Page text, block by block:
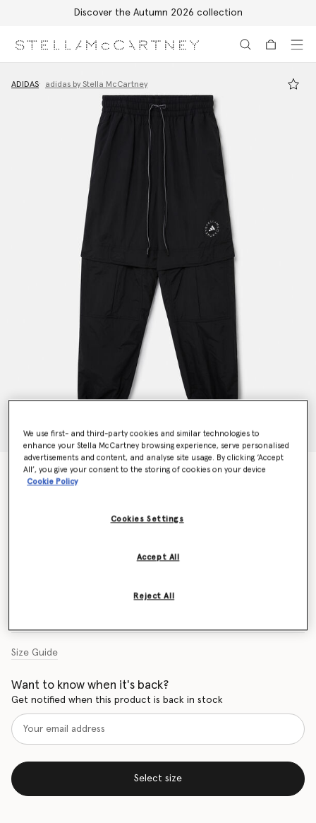
Discover the Autumn 2026 collection
ADIDAS adidas by Stella McCartney
TrueCasuals Woven Trackpants
€150.00
Size Guide
Want to know when it's back?
Get notified when this product is back in stock
Select size
We use first- and third-party cookies and similar technologies to
enhance your Stella McCartney browsing experience, serve personalised
advertisements and content, and analyse site usage. By clicking ‘Accept
All’, you give your consent to the storing of cookies on your device
Cookie Policy
Cookies Settings
Reject All
Accept All